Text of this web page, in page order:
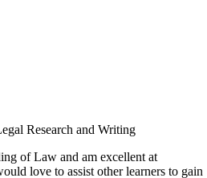
Research and Writing
of Law and am excellent at
love to assist other learners to gain